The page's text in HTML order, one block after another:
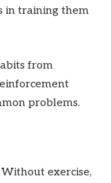
in training them
from
problems.
exercise,